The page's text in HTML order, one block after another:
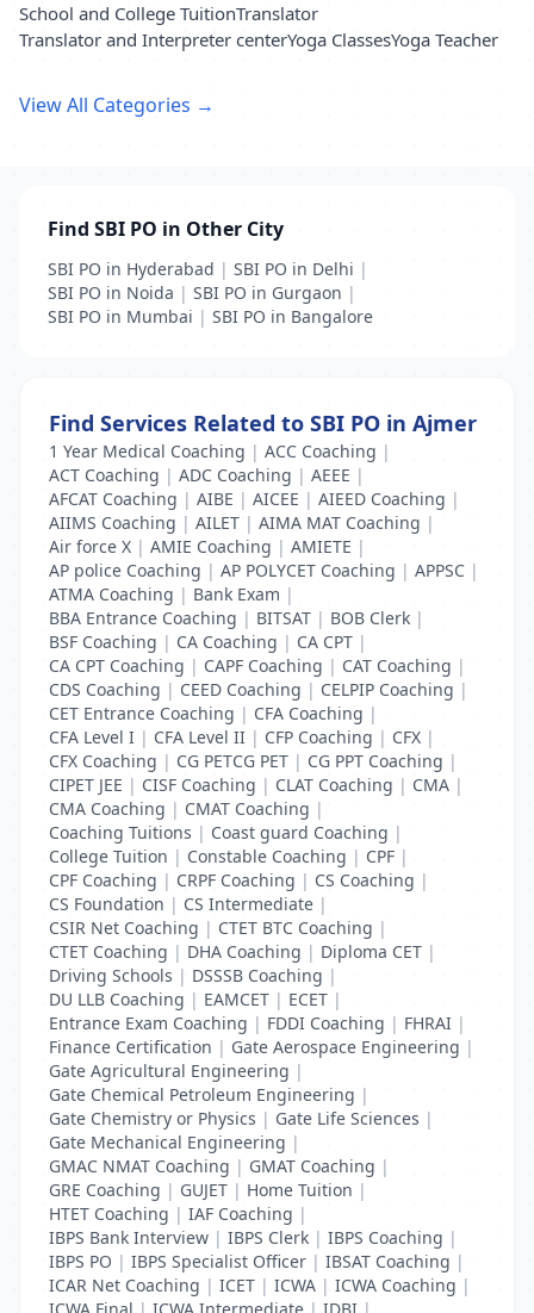
School and College TuitionTranslator
Translator and Interpreter centerYoga ClassesYoga Teacher
View All Categories →
Find SBI PO in Other City
SBI PO in Hyderabad | SBI PO in Delhi |
SBI PO in Noida | SBI PO in Gurgaon |
SBI PO in Mumbai | SBI PO in Bangalore
Find Services Related to SBI PO in Ajmer
1 Year Medical Coaching | ACC Coaching |
ACT Coaching | ADC Coaching | AEEE |
AFCAT Coaching | AIBE | AICEE | AIEED Coaching |
AIIMS Coaching | AILET | AIMA MAT Coaching |
Air force X | AMIE Coaching | AMIETE |
AP police Coaching | AP POLYCET Coaching | APPSC |
ATMA Coaching | Bank Exam |
BBA Entrance Coaching | BITSAT | BOB Clerk |
BSF Coaching | CA Coaching | CA CPT |
CA CPT Coaching | CAPF Coaching | CAT Coaching |
CDS Coaching | CEED Coaching | CELPIP Coaching |
CET Entrance Coaching | CFA Coaching |
CFA Level I | CFA Level II | CFP Coaching | CFX |
CFX Coaching | CG PETCG PET | CG PPT Coaching |
CIPET JEE | CISF Coaching | CLAT Coaching | CMA |
CMA Coaching | CMAT Coaching |
Coaching Tuitions | Coast guard Coaching |
College Tuition | Constable Coaching | CPF |
CPF Coaching | CRPF Coaching | CS Coaching |
CS Foundation | CS Intermediate |
CSIR Net Coaching | CTET BTC Coaching |
CTET Coaching | DHA Coaching | Diploma CET |
Driving Schools | DSSSB Coaching |
DU LLB Coaching | EAMCET | ECET |
Entrance Exam Coaching | FDDI Coaching | FHRAI |
Finance Certification | Gate Aerospace Engineering |
Gate Agricultural Engineering |
Gate Chemical Petroleum Engineering |
Gate Chemistry or Physics | Gate Life Sciences |
Gate Mechanical Engineering |
GMAC NMAT Coaching | GMAT Coaching |
GRE Coaching | GUJET | Home Tuition |
HTET Coaching | IAF Coaching |
IBPS Bank Interview | IBPS Clerk | IBPS Coaching |
IBPS PO | IBPS Specialist Officer | IBSAT Coaching |
ICAR Net Coaching | ICET | ICWA | ICWA Coaching |